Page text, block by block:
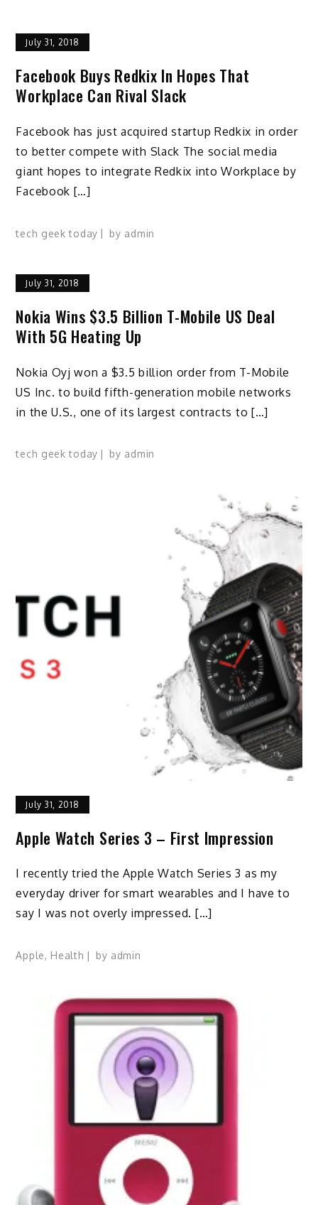
July 31, 2018
Facebook Buys Redkix In Hopes That
Workplace Can Rival Slack
Facebook has just acquired startup Redkix in order
to better compete with Slack The social media
giant hopes to integrate Redkix into Workplace by
Facebook […]
tech geek today by admin
July 31, 2018
Nokia Wins $3.5 Billion T-Mobile US Deal
With 5G Heating Up
Nokia Oyj won a $3.5 billion order from T-Mobile
US Inc. to build fifth-generation mobile networks
in the U.S., one of its largest contracts to […]
tech geek today by admin
July 31, 2018
Apple Watch Series 3 – First Impression
I recently tried the Apple Watch Series 3 as my
everyday driver for smart wearables and I have to
say I was not overly impressed. […]
Apple, Health by admin